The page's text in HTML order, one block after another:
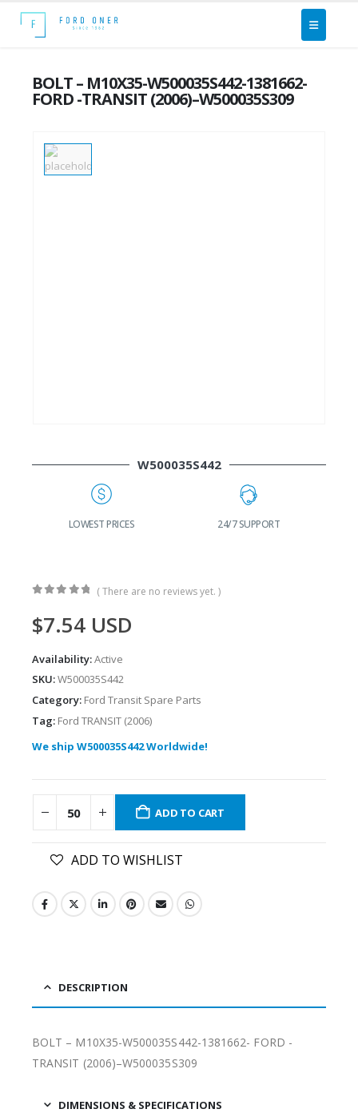
BOLT – M10X35-W500035S442-1381662-
FORD -TRANSIT (2006)–W500035S309
W500035S442
LOWEST PRICES 24/7 SUPPORT
( There are no reviews yet. )
$7.54 USD
Availability:Active
SKU:W500035S442
Category: Ford Transit Spare Parts
Tag: Ford TRANSIT (2006)
We ship W500035S442 Worldwide!
ADD TO CART
ADD TO WISHLIST
DESCRIPTION
BOLT – M10X35-W500035S442-1381662- FORD -
TRANSIT (2006)–W500035S309
DIMENSIONS & SPECIFICATIONS